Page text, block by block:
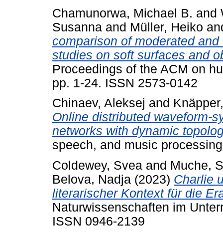
Chamunorwa, Michael B. and
Susanna and Müller, Heiko
comparison of moderated
studies on soft surfaces and
Proceedings of the ACM on
pp. 1-24. ISSN 2573-0142
Chinaev, Aleksej and
Online distributed waveform-
networks with dynamic
speech, and music
Coldewey, Svea and Muche,
Belova, Nadja (2023) Charlie
literarischer Kontext für die
Naturwissenschaften im
ISSN 0946-2139